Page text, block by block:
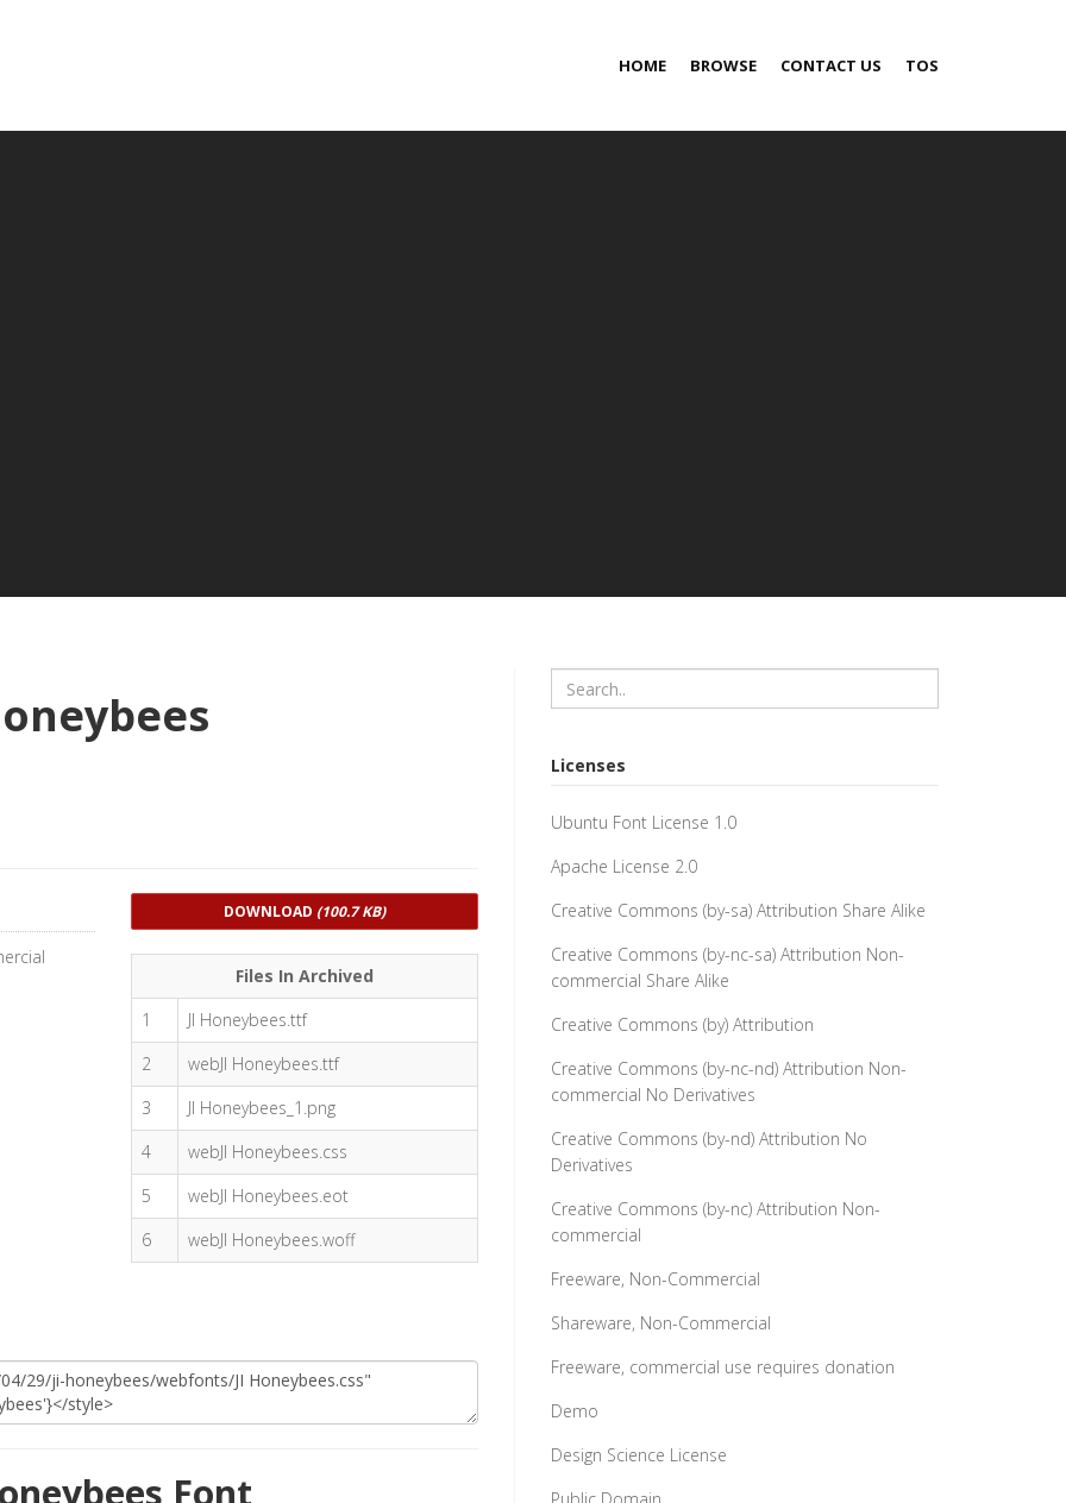
HOME BROWSE CONTACT US TOS
DOWNLOAD (100.7 KB)
Files In Archived
1
JI Honeybees.ttf
2
webJI Honeybees.ttf
3
JI Honeybees_1.png
4
webJI Honeybees.css
5
webJI Honeybees.eot
6
webJI Honeybees.woff
Font
Licenses
Ubuntu Font License 1.0
Apache License 2.0
Creative Commons (by-sa) Attribution Share Alike
Creative Commons (by-nc-sa) Attribution Non-
commercial Share Alike
Creative Commons (by) Attribution
Creative Commons (by-nc-nd) Attribution Non-
commercial No Derivatives
Creative Commons (by-nd) Attribution No
Derivatives
Creative Commons (by-nc) Attribution Non-
commercial
Freeware, Non-Commercial
Shareware, Non-Commercial
Freeware, commercial use requires donation
Demo
Design Science License